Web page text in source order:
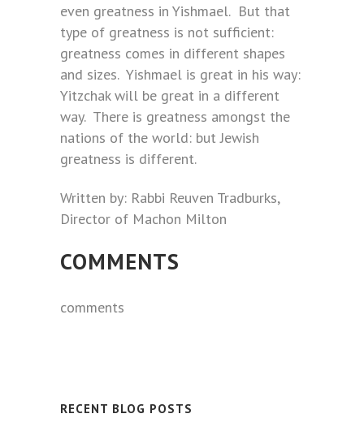
even greatness in Yishmael. But that
type of greatness is not sufficient:
greatness comes in different shapes
and sizes. Yishmael is great in his way:
Yitzchak will be great in a different
way. There is greatness amongst the
nations of the world: but Jewish
greatness is different.
Written by: Rabbi Reuven Tradburks,
Director of Machon Milton
COMMENTS
comments
RECENT BLOG POSTS